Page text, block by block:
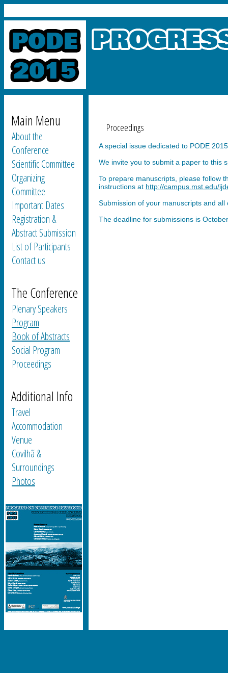
Main Menu
About the
Conference
Scientific Committee
Organizing
Committee
Important Dates
Registration &
Abstract Submission
List of Participants
Contact us
The Conference
Plenary Speakers
Program
Book of Abstracts
Social Program
Proceedings
Additional Info
Travel
Accommodation
Venue
Covilhã &
Surroundings
Photos
Proceedings
A special issue dedicated to PODE
We invite you to submit a paper to this
To prepare manuscripts, please follow
instructions at http://campus.mst.edu/
Submission of your manuscripts and
The deadline for submissions is